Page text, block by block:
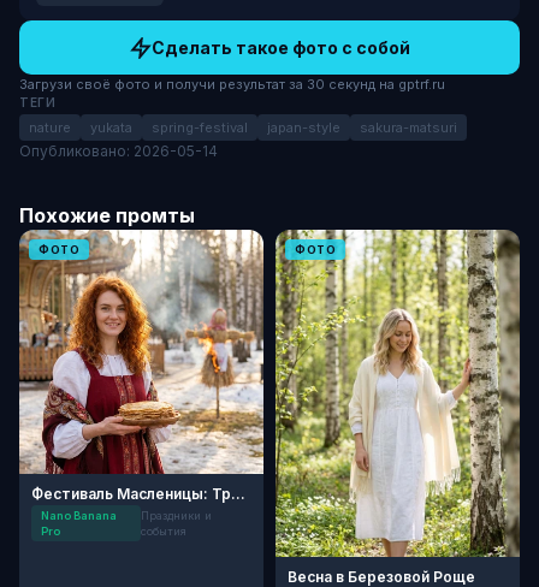
Сделать такое фото с собой
Загрузи своё фото и получи результат за 30 секунд на gptrf.ru
ТЕГИ
nature yukata spring-festival japan-style sakura-matsuri
Опубликовано: 2026-05-14
Похожие промты
ФОТО
Фестиваль Масленицы: Традиции
Nano Banana
Pro
Праздники и
события
ФОТО
Весна в Березовой Роще